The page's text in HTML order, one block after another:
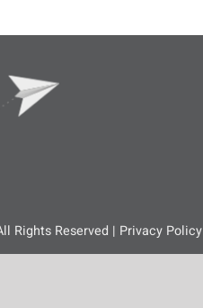
Rights Reserved | Privacy Policy